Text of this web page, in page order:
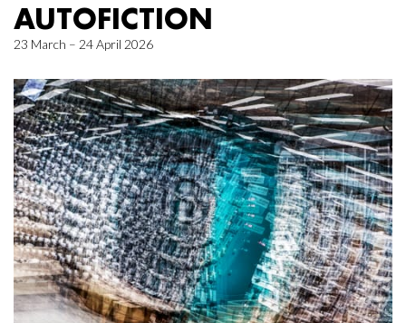
AUTOFICTION
23 March – 24 April 2026